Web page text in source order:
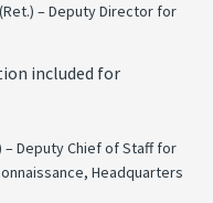
– Deputy Director for
included for
– Deputy Chief of Staff for
Headquarters